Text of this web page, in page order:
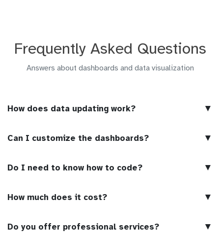
Frequently Asked Questions
Answers about dashboards and data visualization
How does data updating work? ▼
Can I customize the dashboards? ▼
Do I need to know how to code? ▼
How much does it cost? ▼
Do you offer professional services? ▼